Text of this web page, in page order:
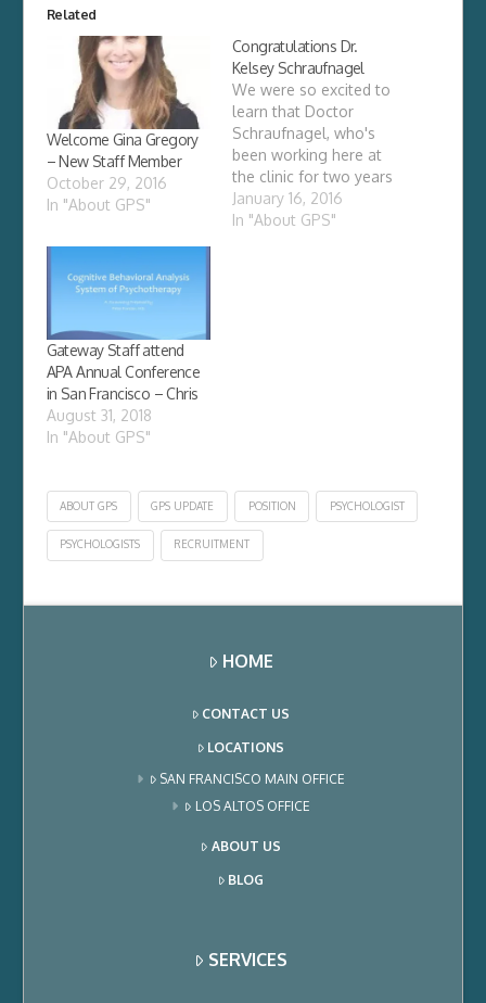
Related
Welcome Gina Gregory
– New Staff Member
October 29, 2016
In "About GPS"
Congratulations Dr.
Kelsey Schraufnagel
We were so excited to
learn that Doctor
Schraufnagel, who's
been working here at
the clinic for two years
as a psychological
assistant, finally
January 16, 2016
In "About GPS"
Gateway Staff attend
APA Annual Conference
in San Francisco – Chris
August 31, 2018
In "About GPS"
ABOUT GPS GPS UPDATE POSITION PSYCHOLOGIST
PSYCHOLOGISTS RECRUITMENT
HOME
CONTACT US
LOCATIONS
SAN FRANCISCO MAIN OFFICE
LOS ALTOS OFFICE
ABOUT US
BLOG
SERVICES